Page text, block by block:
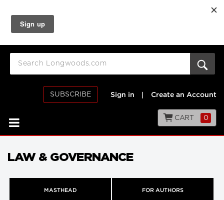
SUBSCRIBE Sign in Create an Account
CART 0
LAW & GOVERNANCE
MASTHEAD FOR AUTHORS